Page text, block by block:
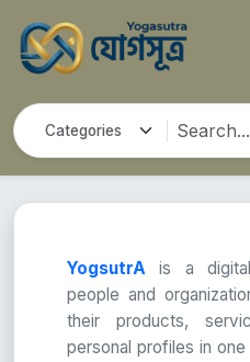
YogsutrA is a
people and
their products,
personal profiles in